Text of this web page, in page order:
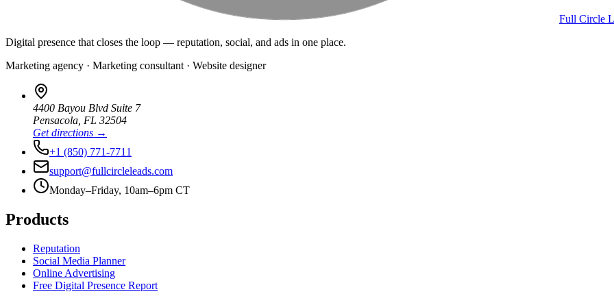
Full Circle
Digital presence that closes the loop — reputation, social, and ads in one place.
Marketing agency · Marketing consultant · Website designer
4400 Bayou Blvd Suite 7
Pensacola FL 32504
Get directions →
+1 (850) 771-7711
support@fullcircleleads.com
Monday–Friday, 10am–6pm CT
Products
Reputation
Social Media Planner
Online Advertising
Free Digital Presence Report